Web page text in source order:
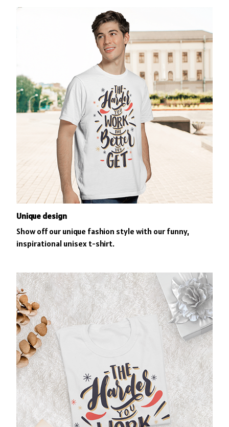
Unique design
Show off our unique fashion style with our funny,
inspirational unisex t-shirt.